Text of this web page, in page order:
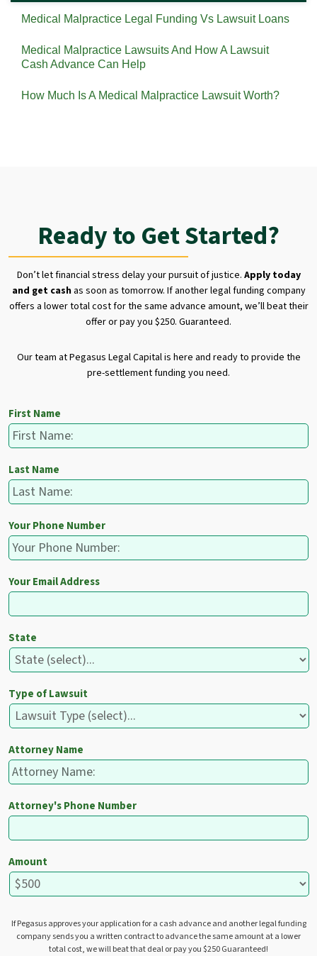
Medical Malpractice Legal Funding Vs Lawsuit Loans
Medical Malpractice Lawsuits And How A Lawsuit
Cash Advance Can Help
How Much Is A Medical Malpractice Lawsuit Worth?
Ready to Get Started?
Don’t let financial stress delay your pursuit of justice. Apply today
and get cashas soon as tomorrow. If another legal funding company
offers a lower total cost for the same advance amount, we’ll beat their
offer or pay you $250. Guaranteed.
Our team at Pegasus Legal Capital is here and ready to provide the
pre-settlement funding you need.
First Name
Last Name
Your Phone Number
Your Email Address
State
Type of Lawsuit
Attorney Name
Attorney's Phone Number
Amount
If Pegasus approves your application for a cash advance and another legal funding
company sends you a written contract to advance the same amount at a lower
total cost, we will beat that deal or pay you $250 Guaranteed!